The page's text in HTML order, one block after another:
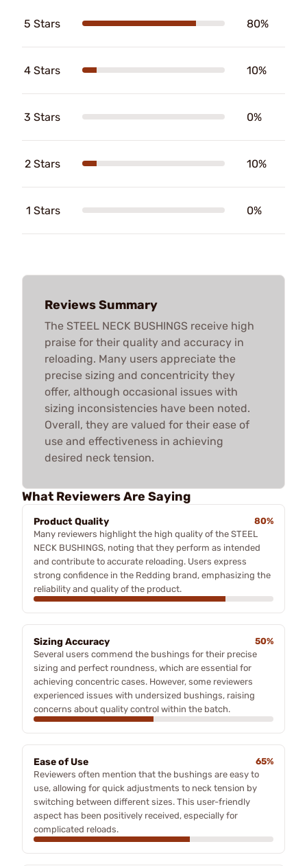
5 Stars 80%
4 Stars 10%
3 Stars 0%
2 Stars 10%
1 Stars 0%
Reviews Summary
The STEEL NECK BUSHINGS receive high
praise for their quality and accuracy in
reloading. Many users appreciate the
precise sizing and concentricity they
offer, although occasional issues with
sizing inconsistencies have been noted.
Overall, they are valued for their ease of
use and effectiveness in achieving
desired neck tension.
What Reviewers Are Saying
Product Quality
80%
Many reviewers highlight the high quality of the STEEL
NECK BUSHINGS, noting that they perform as intended
and contribute to accurate reloading. Users express
strong confidence in the Redding brand, emphasizing the
reliability and quality of the product.
Sizing Accuracy
50%
Several users commend the bushings for their precise
sizing and perfect roundness, which are essential for
achieving concentric cases. However, some reviewers
experienced issues with undersized bushings, raising
concerns about quality control within the batch.
Ease of Use
65%
Reviewers often mention that the bushings are easy to
use, allowing for quick adjustments to neck tension by
switching between different sizes. This user-friendly
aspect has been positively received, especially for
complicated reloads.